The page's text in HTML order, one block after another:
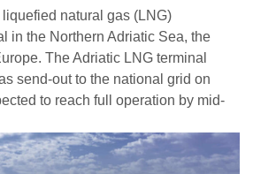
natural gas (LNG)
in the Northern Adriatic Sea, the
The Adriatic LNG terminal
send-out to the national grid on
to reach full operation by mid-